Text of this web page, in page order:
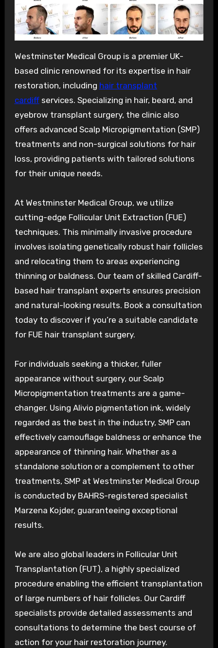
Westminster Medical Group is a premier UK-
based clinic renowned for its expertise in hair
restoration, including hair transplant
cardiffservices. Specializing in hair, beard, and
eyebrow transplant surgery, the clinic also
offers advanced Scalp Micropigmentation (SMP)
treatments and non-surgical solutions for hair
loss, providing patients with tailored solutions
for their unique needs.
At Westminster Medical Group, we utilize
cutting-edge Follicular Unit Extraction (FUE)
techniques. This minimally invasive procedure
involves isolating genetically robust hair follicles
and relocating them to areas experiencing
thinning or baldness. Our team of skilled Cardiff-
based hair transplant experts ensures precision
and natural-looking results. Book a consultation
today to discover if you’re a suitable candidate
for FUE hair transplant surgery.
For individuals seeking a thicker, fuller
appearance without surgery, our Scalp
Micropigmentation treatments are a game-
changer. Using Alivio pigmentation ink, widely
regarded as the best in the industry, SMP can
effectively camouflage baldness or enhance the
appearance of thinning hair. Whether as a
standalone solution or a complement to other
treatments, SMP at Westminster Medical Group
is conducted by BAHRS-registered specialist
Marzena Kojder, guaranteeing exceptional
results.
We are also global leaders in Follicular Unit
Transplantation (FUT), a highly specialized
procedure enabling the efficient transplantation
of large numbers of hair follicles. Our Cardiff
specialists provide detailed assessments and
consultations to determine the best course of
action for your hair restoration journey.